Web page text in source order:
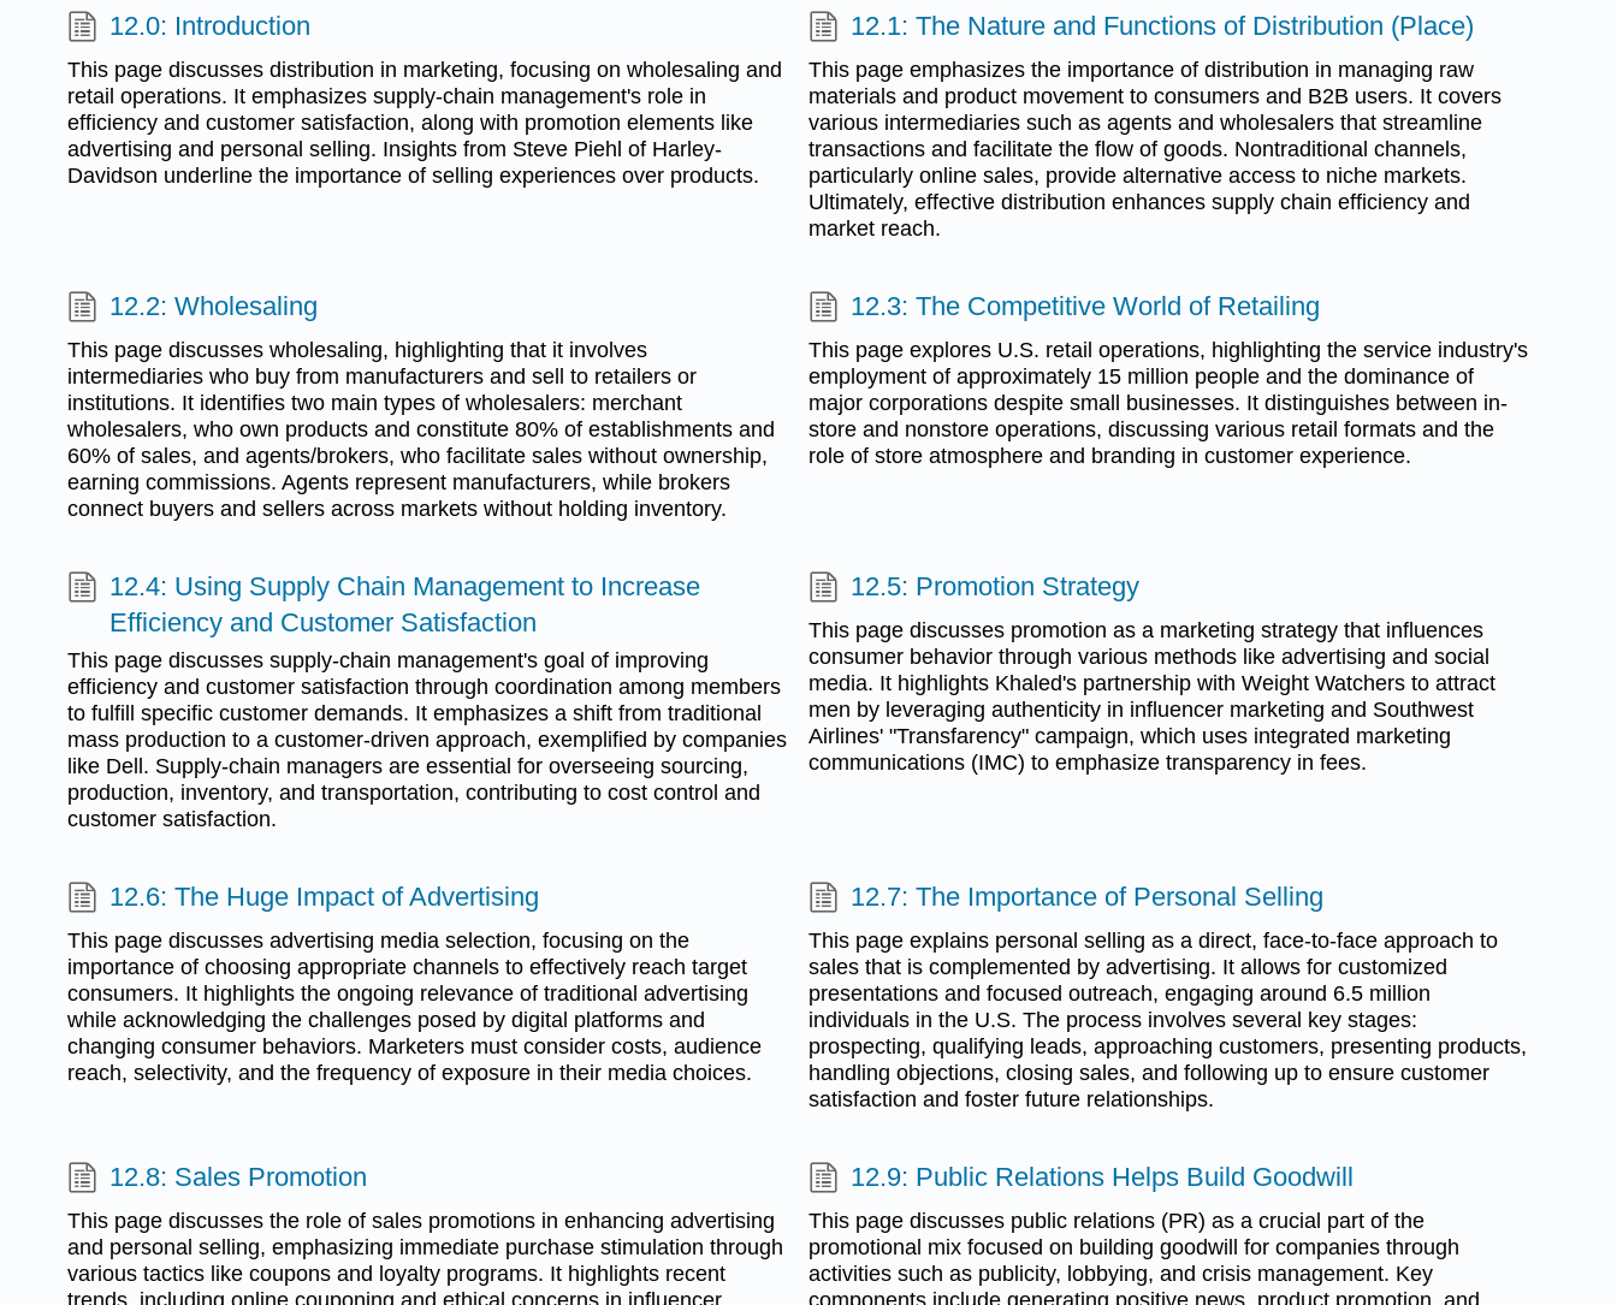
12.0: Introduction
This page discusses distribution in marketing, focusing on wholesaling and
retail operations. It emphasizes supply-chain management's role in
efficiency and customer satisfaction, along with promotion elements like
advertising and personal selling. Insights from Steve Piehl of Harley-
Davidson underline the importance of selling experiences over products.
12.1: The Nature and Functions of Distribution (Place)
This page emphasizes the importance of distribution in managing raw
materials and product movement to consumers and B2B users. It covers
various intermediaries such as agents and wholesalers that streamline
transactions and facilitate the flow of goods. Nontraditional channels,
particularly online sales, provide alternative access to niche markets.
Ultimately, effective distribution enhances supply chain efficiency and
market reach.
12.2: Wholesaling
This page discusses wholesaling, highlighting that it involves
intermediaries who buy from manufacturers and sell to retailers or
institutions. It identifies two main types of wholesalers: merchant
wholesalers, who own products and constitute 80% of establishments and
60% of sales, and agents/brokers, who facilitate sales without ownership,
earning commissions. Agents represent manufacturers, while brokers
connect buyers and sellers across markets without holding inventory.
12.3: The Competitive World of Retailing
This page explores U.S. retail operations, highlighting the service industry's
employment of approximately 15 million people and the dominance of
major corporations despite small businesses. It distinguishes between in-
store and nonstore operations, discussing various retail formats and the
role of store atmosphere and branding in customer experience.
12.4: Using Supply Chain Management to Increase
Efficiency and Customer Satisfaction
This page discusses supply-chain management's goal of improving
efficiency and customer satisfaction through coordination among members
to fulfill specific customer demands. It emphasizes a shift from traditional
mass production to a customer-driven approach, exemplified by companies
like Dell. Supply-chain managers are essential for overseeing sourcing,
production, inventory, and transportation, contributing to cost control and
customer satisfaction.
12.5: Promotion Strategy
This page discusses promotion as a marketing strategy that influences
consumer behavior through various methods like advertising and social
media. It highlights Khaled's partnership with Weight Watchers to attract
men by leveraging authenticity in influencer marketing and Southwest
Airlines' "Transfarency" campaign, which uses integrated marketing
communications (IMC) to emphasize transparency in fees.
12.6: The Huge Impact of Advertising
This page discusses advertising media selection, focusing on the
importance of choosing appropriate channels to effectively reach target
consumers. It highlights the ongoing relevance of traditional advertising
while acknowledging the challenges posed by digital platforms and
changing consumer behaviors. Marketers must consider costs, audience
reach, selectivity, and the frequency of exposure in their media choices.
12.7: The Importance of Personal Selling
This page explains personal selling as a direct, face-to-face approach to
sales that is complemented by advertising. It allows for customized
presentations and focused outreach, engaging around 6.5 million
individuals in the U.S. The process involves several key stages:
prospecting, qualifying leads, approaching customers, presenting products,
handling objections, closing sales, and following up to ensure customer
satisfaction and foster future relationships.
12.8: Sales Promotion
This page discusses the role of sales promotions in enhancing advertising
and personal selling, emphasizing immediate purchase stimulation through
various tactics like coupons and loyalty programs. It highlights recent
trends, including online couponing and ethical concerns in influencer
12.9: Public Relations Helps Build Goodwill
This page discusses public relations (PR) as a crucial part of the
promotional mix focused on building goodwill for companies through
activities such as publicity, lobbying, and crisis management. Key
components include generating positive news, product promotion, and